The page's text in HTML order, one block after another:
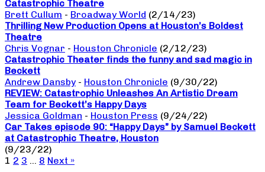
Catastrophic Theatre
Brett Cullum - Broadway World (2/14/23)
Thrilling New Production Opens at Houston’s Boldest
Theatre
Chris Vognar - Houston Chronicle (2/12/23)
Catastrophic Theater finds the funny and sad magic in
Beckett
Andrew Dansby - Houston Chronicle (9/30/22)
REVIEW: Catastrophic Unleashes An Artistic Dream
Team for Beckett’s Happy Days
Jessica Goldman - Houston Press (9/24/22)
Car Takes episode 90: “Happy Days” by Samuel Beckett
at Catastrophic Theatre, Houston
(9/23/22)
1 2 3 … 8 Next »